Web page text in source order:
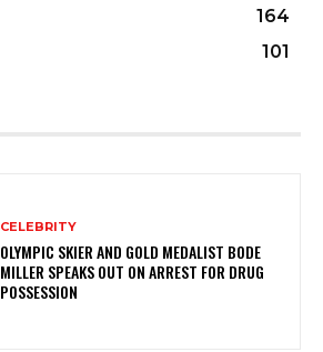
164
101
CELEBRITY
OLYMPIC SKIER AND GOLD MEDALIST BODE
MILLER SPEAKS OUT ON ARREST FOR DRUG
POSSESSION